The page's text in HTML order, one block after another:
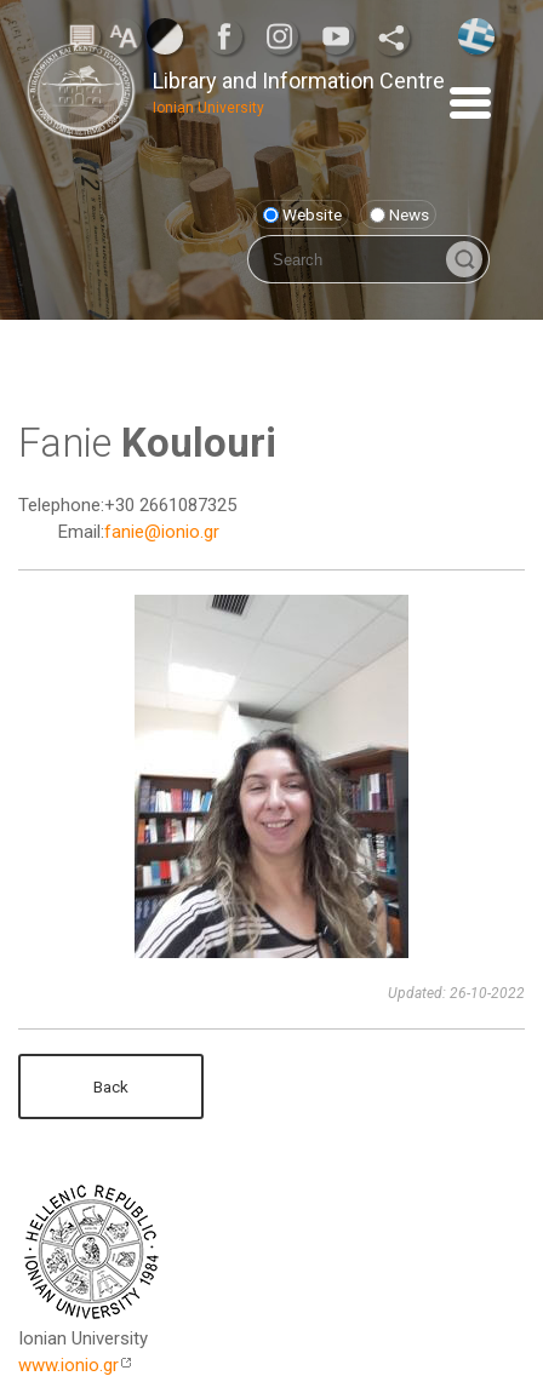
Library and Information Centre
Ionian University
Website News
Fanie Koulouri
Telephone:+30 2661087325
Email:fanie@ionio.gr
Updated: 26-10-2022
Back
Ionian University
www.ionio.gr